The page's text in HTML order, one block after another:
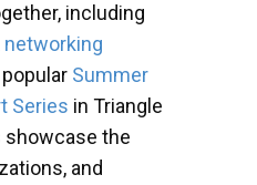
including
networking
Summer
Series in Triangle
showcase the
and